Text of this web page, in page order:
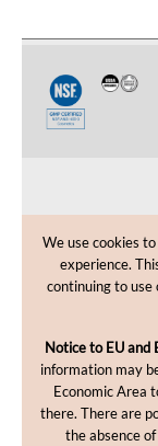
CUSTOMER
SHOPPING
We use cookies
experience.
continuing to use
Notice to EU and
information may
Economic Area
there. There are
the absence